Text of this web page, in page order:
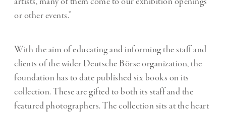
or other events.”
With the aim of educating and informing the staff and
clients of the wider Deutsche Börse organization, the
foundation has to date published six books on its
collection. These are gifted to both its staff and the
featured photographers. The collection sits at the heart